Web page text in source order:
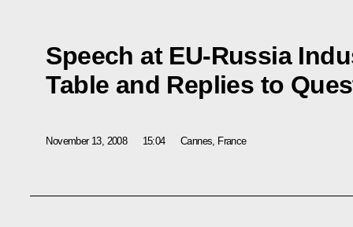
Speech at EU-Russia
Table and Replies to
November 13, 2008 15:04 Cannes, France